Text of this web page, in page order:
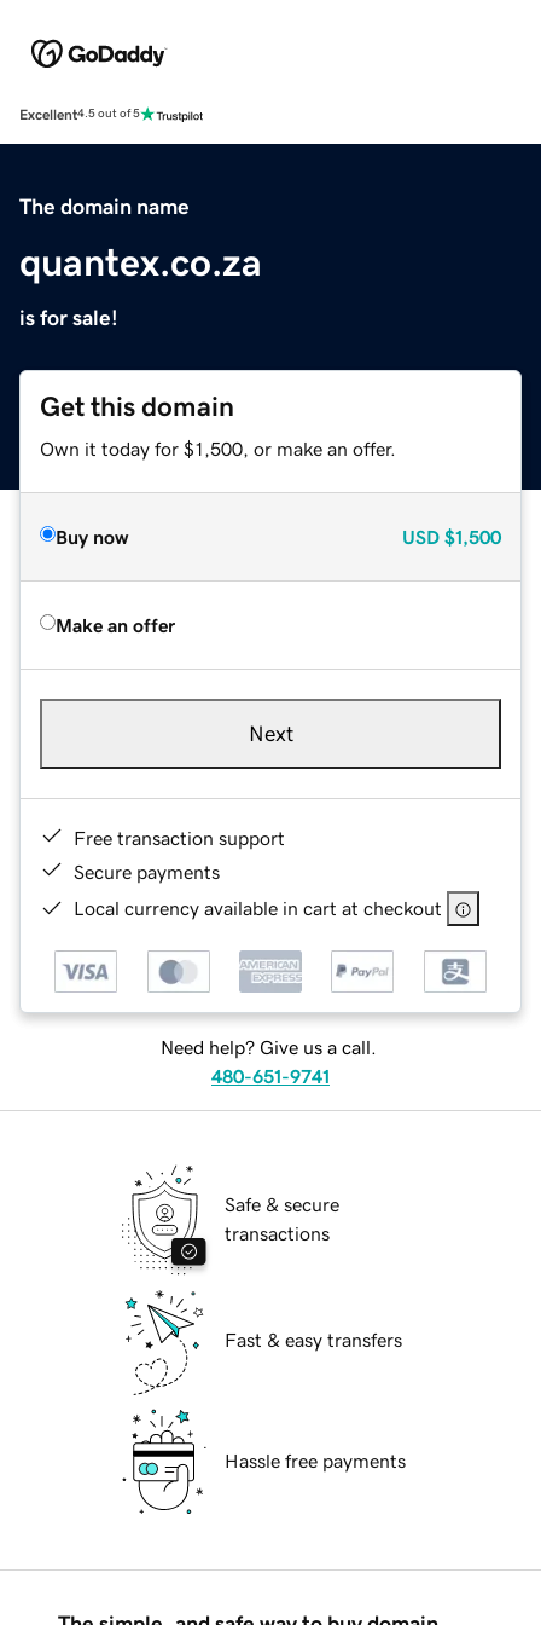
Excellent4.5 out of 5
The domain name
quantex.co.za
is for sale!
Get this domain
Own it today for $1,500, or make an offer.
Buy now USD $1,500
Make an offer
Next
Free transaction support
Secure payments
Local currency available in cart at checkout
Need help? Give us a call.
480-651-9741
Safe & secure
transactions
Fast & easy transfers
Hassle free payments